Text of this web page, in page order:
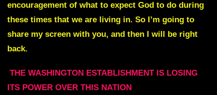
encouragement of what to expect God to do during
these times that we are living in. So I’m going to
share my screen with you, and then I will be right
back.
THE WASHINGTON ESTABLISHMENT IS LOSING
ITS POWER OVER THIS NATION